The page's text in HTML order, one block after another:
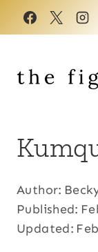
Skip
Author:
Published:
Updated: